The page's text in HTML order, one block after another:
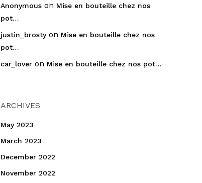
Anonymouson Mise en bouteille chez nos
pot…
justin_brostyon Mise en bouteille chez nos
pot…
car_loveron Mise en bouteille chez nos pot…
ARCHIVES
May 2023
March 2023
December 2022
November 2022